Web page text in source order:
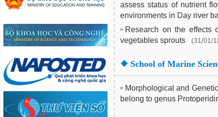
assess status of nutrient
environments in Day river
Research on the effects
vegetables sprouts
(31/01/
❖ School of Marine
Morphological and
belong to genus